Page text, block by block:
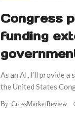
Congress
funding
As an AI, I’ll provide
the United States
By CrossMarketReview